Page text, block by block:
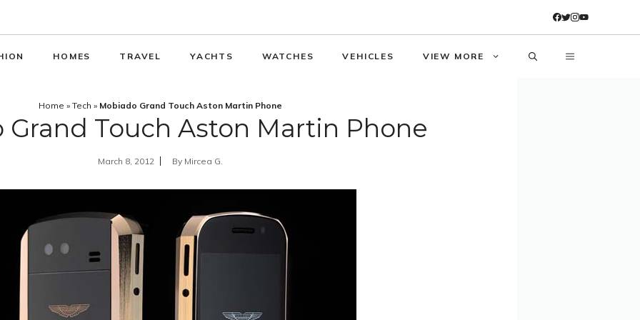
HOMES TRAVEL YACHTS WATCHES VEHICLES VIEW MORE
Home » Tech » Mobiado Grand Touch Aston Martin Phone
Grand Touch Aston Martin Phone
March 8, 2012 By Mircea G.